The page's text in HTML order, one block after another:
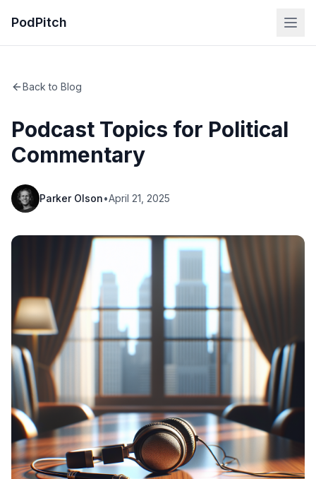
PodPitch
Back to Blog
Podcast Topics for Political
Commentary
Parker Olson•April 21, 2025